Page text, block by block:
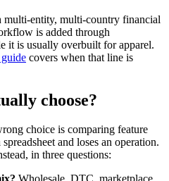
entity, multi-country financial
is added through
it is usually overbuilt for apparel.
covers when that line is
choose?
choice is comparing feature
and loses an operation.
in three questions: